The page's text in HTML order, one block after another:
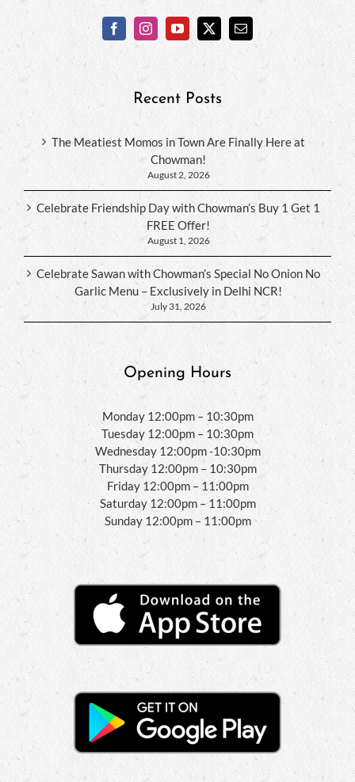
Recent Posts
The Meatiest Momos in Town Are Finally Here at
Chowman!
August 2, 2026
Celebrate Friendship Day with Chowman’s Buy 1 Get 1
FREE Offer!
August 1, 2026
Celebrate Sawan with Chowman’s Special No Onion No
Garlic Menu – Exclusively in Delhi NCR!
July 31, 2026
Opening Hours
Monday 12:00pm – 10:30pm
Tuesday 12:00pm – 10:30pm
Wednesday 12:00pm -10:30pm
Thursday 12:00pm – 10:30pm
Friday 12:00pm – 11:00pm
Saturday 12:00pm – 11:00pm
Sunday 12:00pm – 11:00pm